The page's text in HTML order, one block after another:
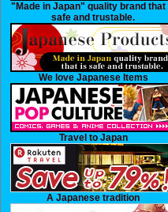
"Made in Japan" quality brand that
safe and trustable.
We love Japanese Items
Travel to Japan
A Japanese tradition